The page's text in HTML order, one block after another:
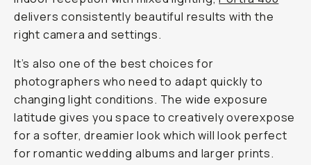
delivers consistently beautiful results with the
right camera and settings.
It’s also one of the best choices for
photographers who need to adapt quickly to
changing light conditions. The wide exposure
latitude gives you space to creatively overexpose
for a softer, dreamier look which will look perfect
for romantic wedding albums and larger prints.